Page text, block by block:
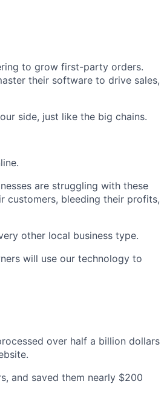
to grow first-party orders.
their software to drive sales,
side, just like the big chains.
are struggling with these
customers, bleeding their profits,
other local business type.
will use our technology to
over half a billion dollars
and saved them nearly $200